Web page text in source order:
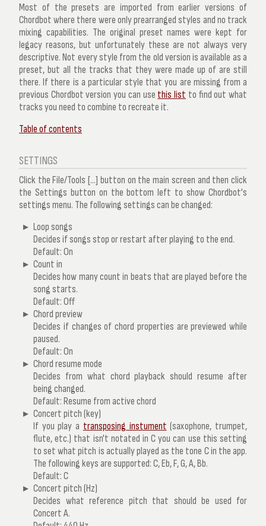
Most of the presets are imported from earlier versions of
Chordbot where there were only prearranged styles and no track
mixing capabilities. The original preset names were kept for
legacy reasons, but unfortunately these are not always very
descriptive. Not every style from the old version is available as a
preset, but all the tracks that they were made up of are still
there. If there is a particular style that you are missing from a
previous Chordbot version you can use this list to find out what
tracks you need to combine to recreate it.
Table of contents
SETTINGS
Click theFile/Tools [...] button on the main screen and then click
the Settings button on the bottom left to show Chordbot's
settings menu. The following settings can be changed:
Loop songs
Decides if songs stop or restart after playing to the end.
Default: On
Count in
Decides how many count in beats that are played before the
song starts.
Default: Off
Chord preview
Decides if changes of chord properties are previewed while
paused.
Default: On
Chord resume mode
Decides from what chord playback should resume after
being changed.
Default: Resume from active chord
Concert pitch (key)
If you play a transposing instument (saxophone, trumpet,
flute, etc.) that isn't notated in C you can use this setting
to set what pitch is actually played as the tone C in the app.
The following keys are supported: C, Eb, F, G, A, Bb.
Default: C
Concert pitch (Hz)
Decides what reference pitch that should be used for
Concert A.